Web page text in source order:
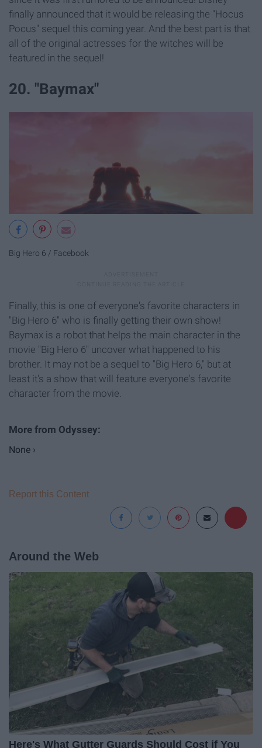
finally announced that it would be releasing the "Hocus
Pocus" sequel this coming year. And the best part is that
all of the original actresses for the witches will be
featured in the sequel!
20. "Baymax"
Big Hero 6 / Facebook
Finally, this is one of everyone's favorite characters in
"Big Hero 6" who is finally getting their own show!
Baymax is a robot that helps the main character in the
movie "Big Hero 6" uncover what happened to his
brother. It may not be a sequel to "Big Hero 6," but at
least it's a show that will feature everyone's favorite
character from the movie.
None ›
Report this Content
Around the Web
Here's What Gutter Guards Should Cost if You